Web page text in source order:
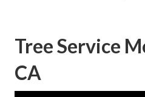
Tree Service
CA